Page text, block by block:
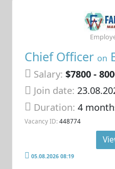
Chief Officer on
Salary: $7800 -
Join date:
Duration:4
Vacancy ID: 448774
05.08.2026 08:19